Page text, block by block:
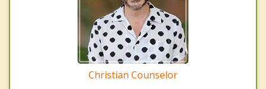
Christian Counselor